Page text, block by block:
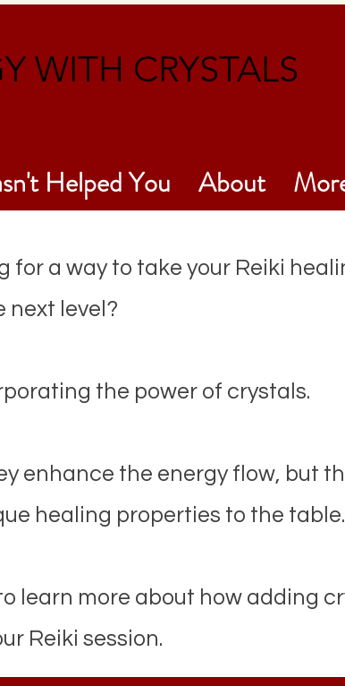
WITH CRYSTALS
Helped You About
for a way to take your Reiki
next level?
the power of crystals.
enhance the energy flow, but
healing properties to the table.
learn more about how adding
Reiki session.